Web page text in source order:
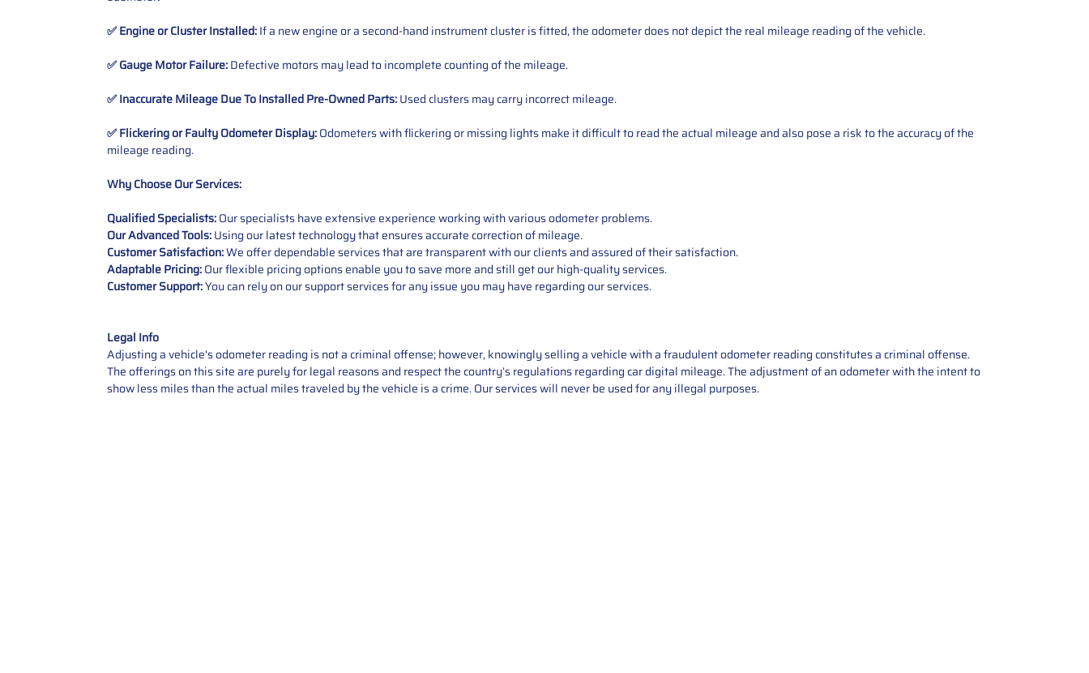
✅ Engine or Cluster Installed:If a new engine or a second-hand instrument cluster is fitted, the odometer does not depict the real mileage reading of the vehicle.
✅ Gauge Motor Failure:Defective motors may lead to incomplete counting of the mileage.
✅ Inaccurate Mileage Due To Installed Pre-OwnedParts:Used clusters may carry incorrect mileage.
✅ Flickering or Faulty Odometer Display:Odometers with flickering or missing lights make it difficult to read the actual mileage and also pose a risk to the accuracy of the
mileage reading.
Why Choose Our Services:
Qualified Specialists:Our specialists have extensive experience working with various odometer problems.
Our Advanced Tools:Using our latest technology that ensures accurate correction of mileage.
Customer Satisfaction:We offer dependable services that are transparent with our clients and assured of their satisfaction.
Adaptable Pricing:Our flexible pricing options enable you to save more and still get our high-quality services.
Customer Support:You can rely on our support services for any issue you may have regarding our services.
Legal Info
Adjusting a vehicle's odometer reading is not a criminal offense; however, knowingly selling a vehicle with a fraudulent odometer reading constitutes a criminal offense.
The offerings on this site are purely for legal reasons and respect the country’s regulations regarding car digital mileage. The adjustment of an odometer with the intent to
show less miles than the actual miles traveled by the vehicle is a crime. Our services will never be used for any illegal purposes.